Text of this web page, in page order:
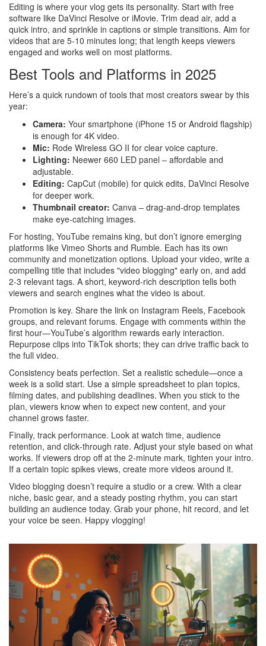
Editing is where your vlog gets its personality. Start with free
software like DaVinci Resolve or iMovie. Trim dead air, add a
quick intro, and sprinkle in captions or simple transitions. Aim for
videos that are 5‑10 minutes long; that length keeps viewers
engaged and works well on most platforms.
Best Tools and Platforms in 2025
Here’s a quick rundown of tools that most creators swear by this
year:
Camera: Your smartphone (iPhone 15 or Android flagship)
is enough for 4K video.
Mic: Rode Wireless GO II for clear voice capture.
Lighting: Neewer 660 LED panel – affordable and
adjustable.
Editing: CapCut (mobile) for quick edits, DaVinci Resolve
for deeper work.
Thumbnail creator: Canva – drag‑and‑drop templates
make eye‑catching images.
For hosting, YouTube remains king, but don’t ignore emerging
platforms like Vimeo Shorts and Rumble. Each has its own
community and monetization options. Upload your video, write a
compelling title that includes "video blogging" early on, and add
2‑3 relevant tags. A short, keyword‑rich description tells both
viewers and search engines what the video is about.
Promotion is key. Share the link on Instagram Reels, Facebook
groups, and relevant forums. Engage with comments within the
first hour—YouTube’s algorithm rewards early interaction.
Repurpose clips into TikTok shorts; they can drive traffic back to
the full video.
Consistency beats perfection. Set a realistic schedule—once a
week is a solid start. Use a simple spreadsheet to plan topics,
filming dates, and publishing deadlines. When you stick to the
plan, viewers know when to expect new content, and your
channel grows faster.
Finally, track performance. Look at watch time, audience
retention, and click‑through rate. Adjust your style based on what
works. If viewers drop off at the 2‑minute mark, tighten your intro.
If a certain topic spikes views, create more videos around it.
Video blogging doesn’t require a studio or a crew. With a clear
niche, basic gear, and a steady posting rhythm, you can start
building an audience today. Grab your phone, hit record, and let
your voice be seen. Happy vlogging!